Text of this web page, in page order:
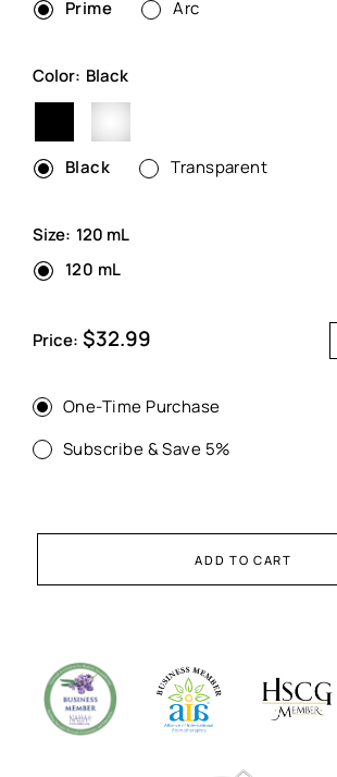
Prime
Arc
Color: Black
Black Transparent
Size: 120 mL
120 mL
Price: Sale
price
$32.99
ADD TO CART
One-Time Purchase
Subscribe & Save 5%